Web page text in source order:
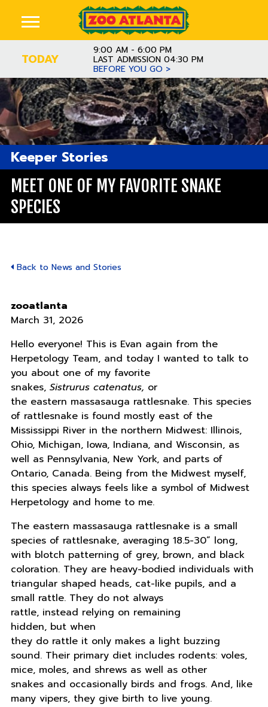
TODAY
9:00 AM - 6:00 PM
LAST ADMISSION 04:30 PM
BEFORE YOU GO >
Keeper Stories
MEET ONE OF MY FAVORITE SNAKE
SPECIES
Back to News and Stories
zooatlanta
March 31, 2026
Hello everyone! This is Evan again from the
Herpetology Team, and today I wanted to talk to
you about one of my favorite
snakes, Sistrurus catenatus, or
the eastern massasauga rattlesnake. This species
of rattlesnake is found mostly east of the
Mississippi River in the northern Midwest: Illinois,
Ohio, Michigan, Iowa, Indiana, and Wisconsin, as
well as Pennsylvania, New York, and parts of
Ontario, Canada. Being from the Midwest myself,
this species always feels like a symbol of Midwest
Herpetology and home to me.
The eastern massasauga rattlesnake is a small
species of rattlesnake, averaging 18.5-30” long,
with blotch patterning of grey, brown, and black
coloration. They are heavy-bodied individuals with
triangular shaped heads, cat-like pupils, and a
small rattle. They do not always
rattle, instead relying on remaining
hidden, but when
they do rattle it only makes a light buzzing
sound. Their primary diet includes rodents: voles,
mice, moles, and shrews as well as other
snakes and occasionally birds and frogs. And, like
many vipers, they give birth to live young.